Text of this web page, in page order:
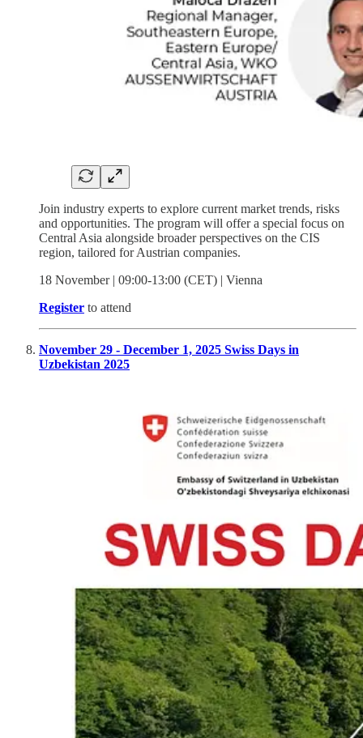
Join industry experts to explore current market trends, risks
and opportunities. The program will offer a special focus on
Central Asia alongside broader perspectives on the CIS
region, tailored for Austrian companies.
18 November | 09:00-13:00 (CET) | Vienna
Register to attend
November 29 - December 1, 2025 Swiss Days in
Uzbekistan 2025